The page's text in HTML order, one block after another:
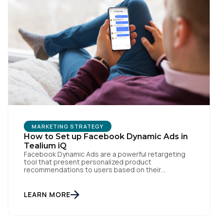
MARKETING STRATEGY
How to Set up Facebook Dynamic Ads in
Tealium iQ
Facebook Dynamic Ads are a powerful retargeting
tool that present personalized product
recommendations to users based on their
integrating Facebook Dynamic Ads with Tealium iQ
Tag Management, you can more accurately track
LEARN MORE
Work Email:
Company:
Comments:
of UseandPrivacy Policy